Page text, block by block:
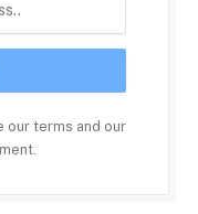
our terms and our